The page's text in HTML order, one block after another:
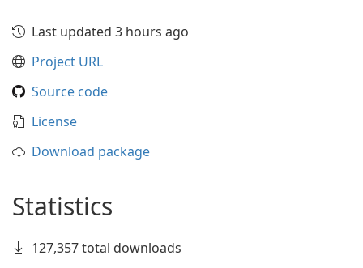
Last updated 3 hours ago
Project URL
Source code
License
Download package
Statistics
127,357 total downloads